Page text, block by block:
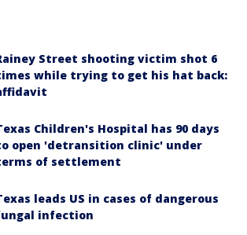
Street shooting victim shot 6
while trying to get his hat back:
Children's Hospital has 90 days
open 'detransition clinic' under
of settlement
leads US in cases of dangerous
infection